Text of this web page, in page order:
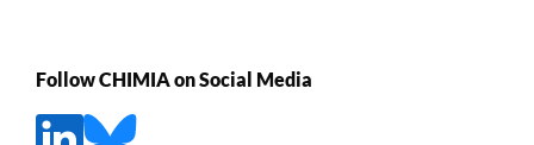
Follow CHIMIA on Social Media